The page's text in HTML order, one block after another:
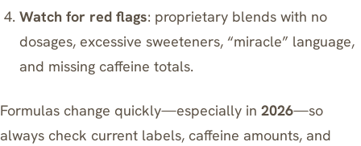
Watch for red flags: proprietary blends with no
dosages, excessive sweeteners, “miracle” language,
and missing caffeine totals.
Formulas change quickly—especially in 2026—so
always check current labels, caffeine amounts, and